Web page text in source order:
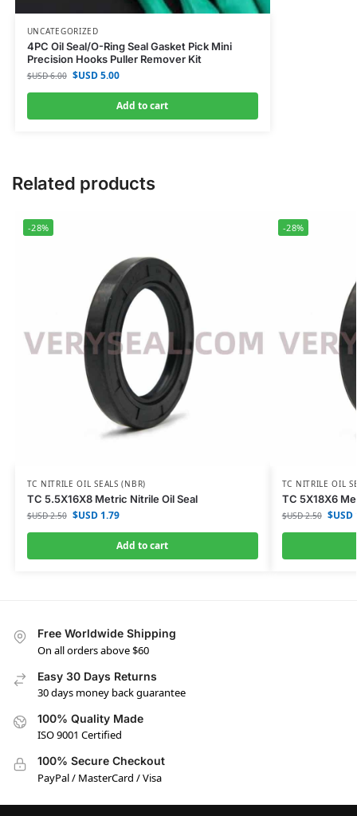
UNCATEGORIZED
4PC Oil Seal/O-Ring Seal Gasket Pick Mini
Precision Hooks Puller Remover Kit
$USD6.00 $USD5.00
Add to cart
Related products
-28%
TC NITRILE OIL SEALS (NBR)
TC 5.5X16X8 Metric Nitrile Oil Seal
$USD2.50 $USD1.79
Add to cart
-28%
TC NITRILE OIL
TC 5X18X6
$USD2.50 $USD
Free Worldwide Shipping
On all orders above $60
Easy 30 Days Returns
30 days money back guarantee
100% Quality Made
ISO 9001 Certified
100% Secure Checkout
PayPal / MasterCard / Visa